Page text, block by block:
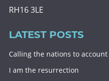
RH16 3LE
LATEST POSTS
Calling the nations to account
I am the resurrection